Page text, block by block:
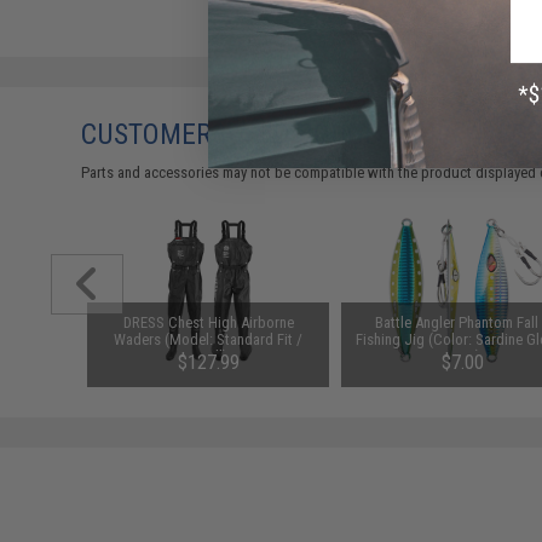
CUSTOMERS WHO BOUGHT THIS ALSO
Parts and accessories may not be compatible with the product
DRESS Chest High Airborne
Waders (Model: Standard Fit /
Small)
$127.99
Battle Angler Phantom Fall
Fishing Jig (Color: Sardine
200g)
$7.00